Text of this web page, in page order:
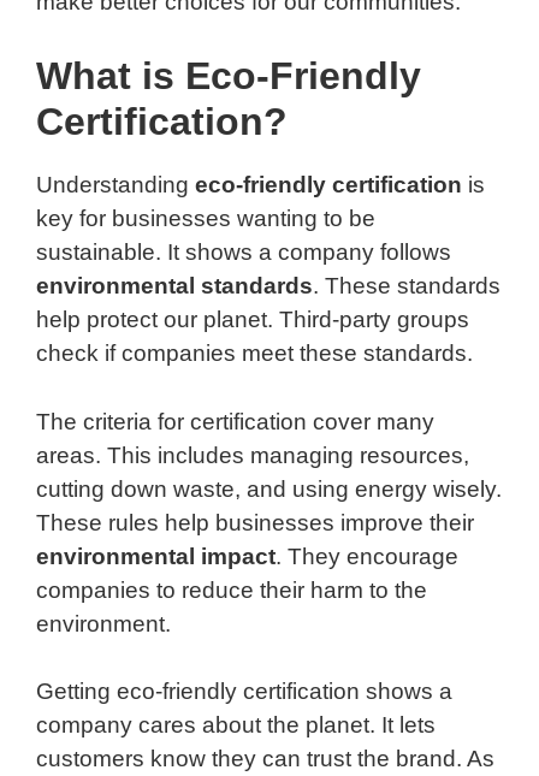
What is Eco-Friendly
Certification?
Understanding eco-friendly certification is
key for businesses wanting to be
sustainable. It shows a company follows
environmental standards. These standards
help protect our planet. Third-party groups
check if companies meet these standards.
The criteria for certification cover many
areas. This includes managing resources,
cutting down waste, and using energy wisely.
These rules help businesses improve their
environmental impact. They encourage
companies to reduce their harm to the
environment.
Getting eco-friendly certification shows a
company cares about the planet. It lets
customers know they can trust the brand. As